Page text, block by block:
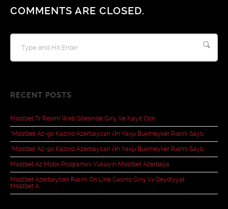
COMMENTS ARE CLOSED.
RECENT POSTS
Mostbet Tr Resmî Web Sitesinde Giriş Ve Kayıt Olm
“mostbet Az-90 Kazino Azerbaycan Ən Yaxşı Bukmeyker Rəsmi Saytı
“mostbet Az-90 Kazino Azerbaycan Ən Yaxşı Bukmeyker Rəsmi Saytı
Mostbet Az Mobil Proqramını Yükləyin Mostbet Azerbaija
Mostbet Azerbaycan Rəsmi On Line Casino Giriş Və Qeydiyyat
Mostbet A